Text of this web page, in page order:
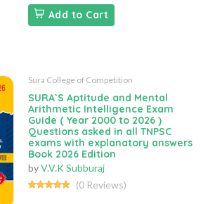
Add to Cart
Sura College of Competition
SURA`S Aptitude and Mental
Arithmetic Intelligence Exam
Guide ( Year 2000 to 2026 )
Questions asked in all TNPSC
exams with explanatory answers
Book 2026 Edition
byV.V.K Subburaj
(0 Reviews)